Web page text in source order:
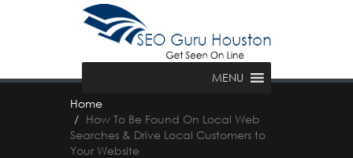
MENU
Home
How To Be Found On Local Web
Searches & Drive Local Customers to
Your Website